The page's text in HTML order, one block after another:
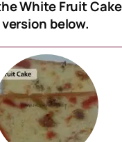
White Fruit
below.